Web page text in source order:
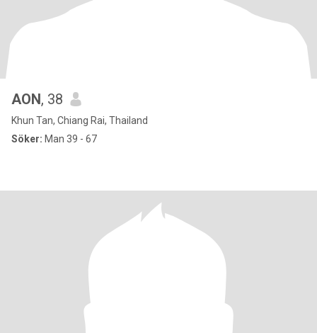
AON, 38
Khun Tan, Chiang Rai, Thailand
Söker: Man 39 - 67